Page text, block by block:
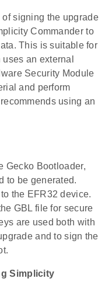
signing the upgrade
Commander to
This is suitable for
an external
Security Module
and perform
using an
Gecko Bootloader,
to be generated.
the EFR32 device.
GBL file for secure
are used both with
and to sign the
Simplicity